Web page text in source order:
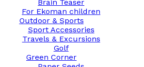
Brain Teaser
For Ekoman children
Outdoor & Sports
Sport Accessories
Travels & Excursions
Golf
Green Corner